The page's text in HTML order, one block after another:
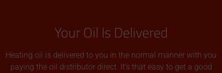
Your Oil Is Delivered
Heating oil is delivered to you in the normal manner with you
paying the oil distributor direct. It’s that easy to get a good